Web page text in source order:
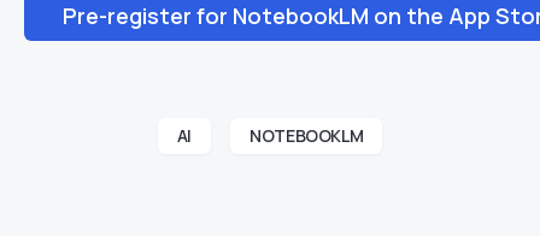
Pre-register for NotebookLM on the App
AI NOTEBOOKLM